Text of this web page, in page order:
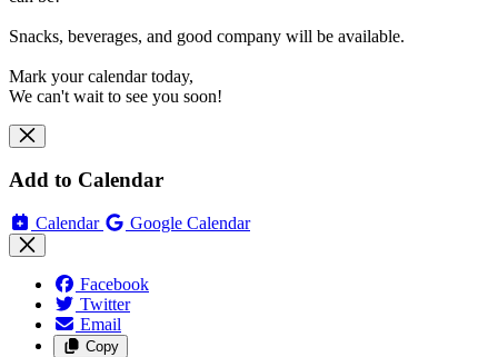
Snacks, beverages, and good company will be available.
Mark your calendar today,
We can't wait to see you soon!
Add to Calendar
Calendar Google Calendar
Facebook
Twitter
Email
Copy